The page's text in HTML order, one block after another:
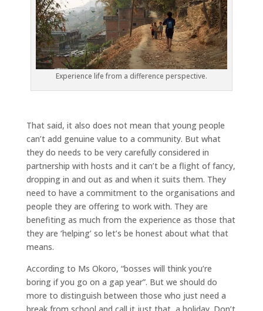
Experience life from a difference perspective.
That said, it also does not mean that young people
can’t add genuine value to a community. But what
they do needs to be very carefully considered in
partnership with hosts and it can’t be a flight of fancy,
dropping in and out as and when it suits them. They
need to have a commitment to the organisations and
people they are offering to work with. They are
benefiting as much from the experience as those that
they are ‘helping’ so let’s be honest about what that
means.
According to Ms Okoro, “bosses will think you’re
boring if you go on a gap year”. But we should do
more to distinguish between those who just need a